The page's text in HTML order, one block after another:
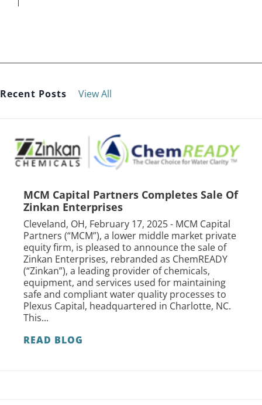
Recent Posts View All
MCM Capital Partners Completes Sale Of
Zinkan Enterprises
Cleveland, OH, February 17, 2025 - MCM Capital
Partners (“MCM”), a lower middle market private
equity firm, is pleased to announce the sale of
Zinkan Enterprises, rebranded as ChemREADY
(“Zinkan”), a leading provider of chemicals,
equipment, and services used for maintaining
safe and compliant water quality processes to
Plexus Capital, headquartered in Charlotte, NC.
This...
READ BLOG